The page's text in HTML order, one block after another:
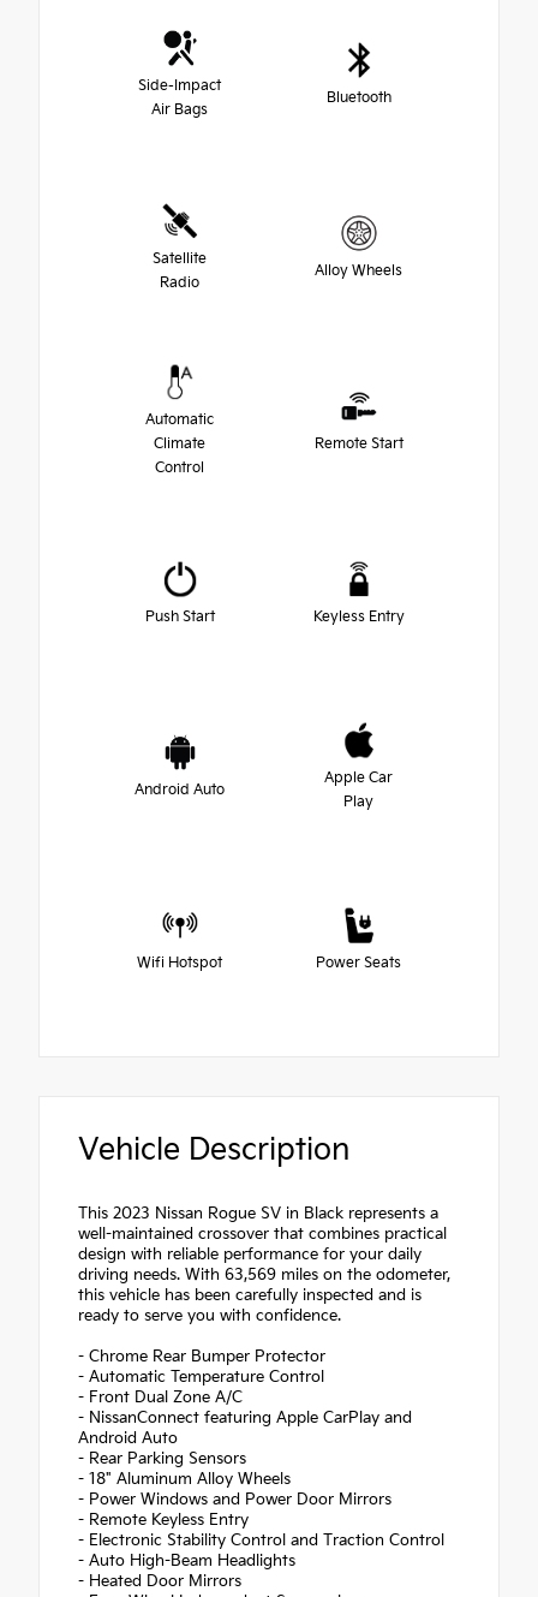
Side-Impact
Air Bags
Bluetooth
Satellite
Radio
Alloy Wheels
Automatic
Climate
Control
Remote Start
Push Start Keyless Entry
Android Auto
Apple Car
Play
Wifi Hotspot Power Seats
Vehicle Description
This 2023 Nissan Rogue SV in Black represents a
well-maintained crossover that combines practical
design with reliable performance for your daily
driving needs. With 63,569 miles on the odometer,
this vehicle has been carefully inspected and is
ready to serve you with confidence.
- Chrome Rear Bumper Protector
- Automatic Temperature Control
- Front Dual Zone A/C
- NissanConnect featuring Apple CarPlay and
Android Auto
- Rear Parking Sensors
- 18" Aluminum Alloy Wheels
- Power Windows and Power Door Mirrors
- Remote Keyless Entry
- Electronic Stability Control and Traction Control
- Auto High-Beam Headlights
- Heated Door Mirrors